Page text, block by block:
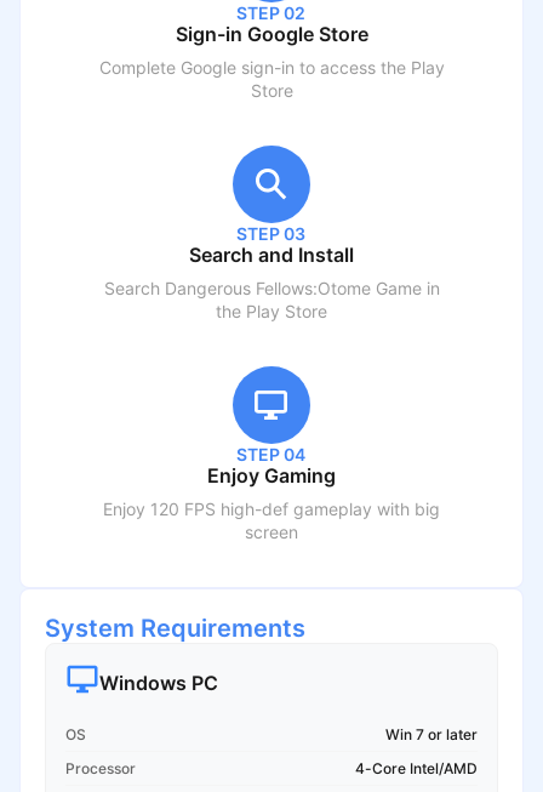
STEP 02
Sign-in Google Store
Complete Google sign-in to access the Play
Store
STEP 03
Search and Install
Search Dangerous Fellows:Otome Gamein
the Play Store
STEP 04
Enjoy Gaming
Enjoy 120 FPS high-def gameplay with big
screen
System Requirements
Windows PC
OS
Win 7 or later
Processor
4-Core Intel/AMD